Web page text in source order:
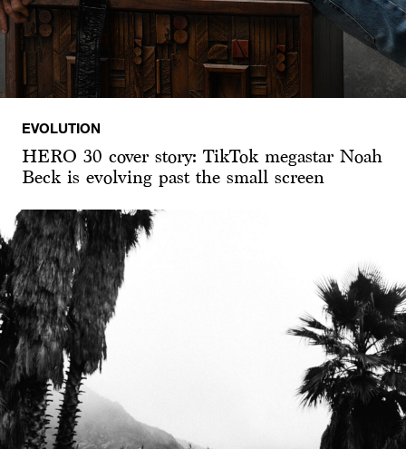
EVOLUTION
HERO 30 cover story: TikTok megastar Noah
Beck is evolving past the small screen